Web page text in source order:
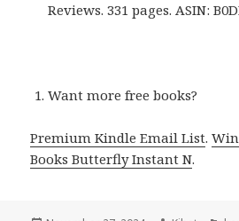
Reviews. 331 pages. ASIN:
Want more free books?
Premium Kindle Email List.
Books Butterfly Instant N.